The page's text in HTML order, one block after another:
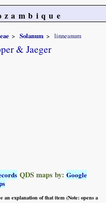
Solanum linneanum
& Jaeger
QDS maps by:Google
an explanation of that item (Note: opens a